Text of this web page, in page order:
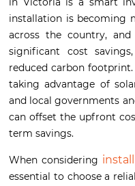
installation is becoming
across the country,
significant cost
reduced carbon
taking advantage of
and local governments
can offset the upfront
term savings.
When considering
essential to choose a